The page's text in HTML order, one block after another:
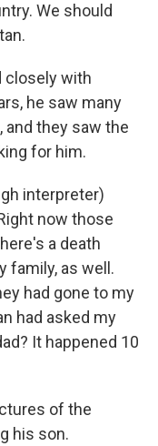
We should
closely with
he saw many
and they saw the
for him.
interpreter)
now those
a death
family, as well.
had gone to my
had asked my
It happened 10
of the
his son.